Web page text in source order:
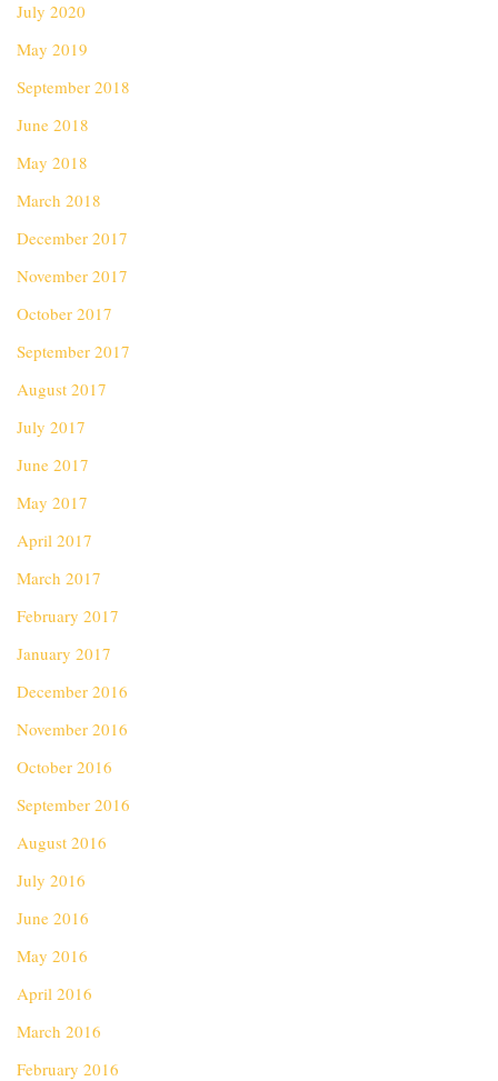
July 2020
May 2019
September 2018
June 2018
May 2018
March 2018
December 2017
November 2017
October 2017
September 2017
August 2017
July 2017
June 2017
May 2017
April 2017
March 2017
February 2017
January 2017
December 2016
November 2016
October 2016
September 2016
August 2016
July 2016
June 2016
May 2016
April 2016
March 2016
February 2016